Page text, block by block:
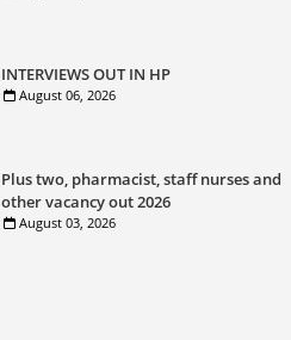
INTERVIEWS OUT IN HP
August 06, 2026
Plus two, pharmacist, staff nurses and
other vacancy out 2026
August 03, 2026